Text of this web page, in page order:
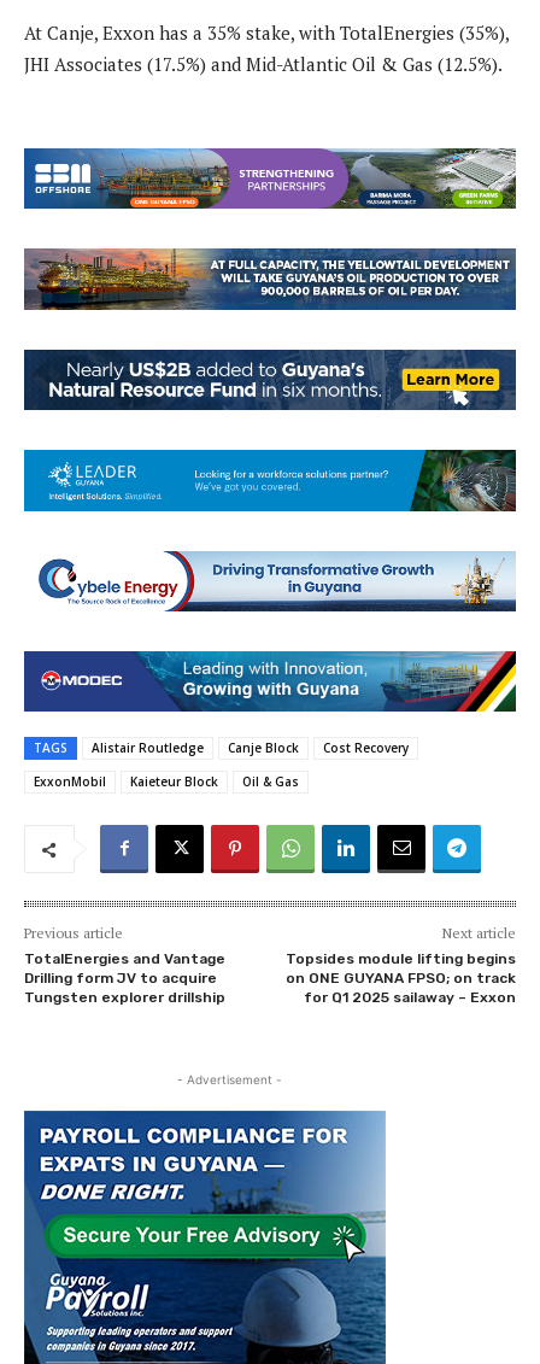
At Canje, Exxon has a 35% stake, with TotalEnergies (35%),
JHI Associates (17.5%) and Mid-Atlantic Oil & Gas (12.5%).
TAGS Alistair Routledge Canje Block
Cost Recovery
ExxonMobil
Kaieteur Block Oil & Gas
Previous article
TotalEnergies and Vantage
Drilling form JV to acquire
Tungsten explorer drillship
Next article
Topsides module lifting begins
on ONE GUYANA FPSO; on track
for Q1 2025 sailaway – Exxon
- Advertisement -